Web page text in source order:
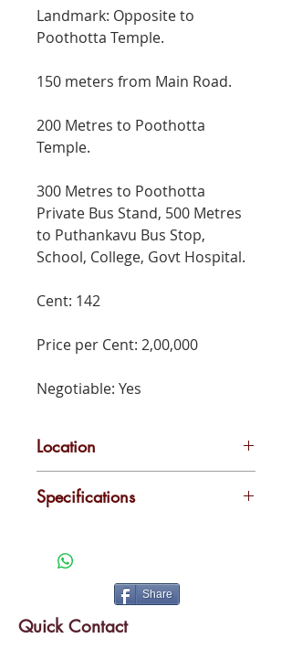
Landmark: Opposite to
Poothotta Temple.
150 meters from Main Road.
200 Metres to Poothotta
Temple.
300 Metres to Poothotta
Private Bus Stand, 500 Metres
to Puthankavu Bus Stop,
School, College, Govt Hospital.
Cent: 142
Price per Cent: 2,00,000
Negotiable: Yes
Location
Specifications
Bus Stand, 500 Metres to
College, Govt Hospital.
Share
Quick Contact